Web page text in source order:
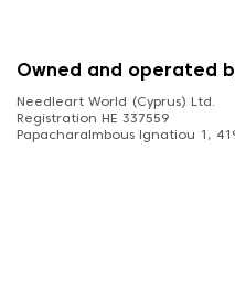
Owned and operated
Needleart World (Cyprus) Ltd.
Registration HE 337559
Papacharalmbous Ignatiou 1,